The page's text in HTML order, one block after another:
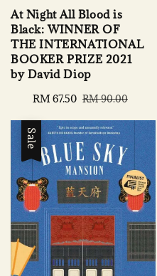
At Night All Blood is
Black: WINNER OF
THE INTERNATIONAL
BOOKER PRIZE 2021
by David Diop
Sale
RM 67.50 Regular
RM 90.00
Sale